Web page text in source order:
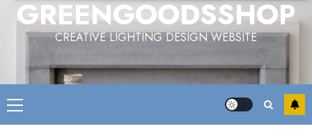
GREENGOODSSHOP
CREATIVE LIGHTING DESIGN WEBSITE
Primary
Menu